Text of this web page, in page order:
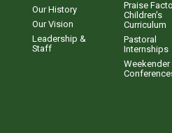
Our History
Our Vision
Leadership &
Staff
Praise
Children's
Curriculum
Pastoral
Internships
Weekender